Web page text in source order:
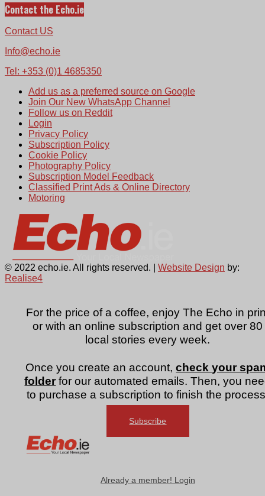
For the price of a coffee, enjoy The Echo in
or with an online subscription and get over 80
local stories every week.
Once you create an account,check your
folder for our automated emails. Then, you
to purchase a subscription to finish the
Subscribe
Already a member! Login
Contact the Echo.ie
Contact US
Info@echo.ie
Tel: +353 (0)1 4685350
Add us as a preferred source on Google
Join Our New WhatsApp Channel
Follow us on Reddit
Login
Privacy Policy
Subscription Policy
Cookie Policy
Photography Policy
Subscription Model Feedback
Classified Print Ads & Online Directory
Motoring
© 2022 echo.ie. All rights reserved. | Website Design by:
Realise4